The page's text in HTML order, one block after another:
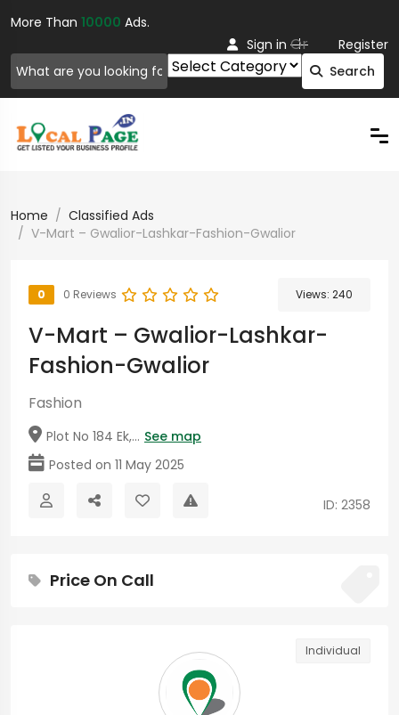
More Than 10000 Ads.
Search
Sign in Or Register
Home
Classified Ads
V-Mart – Gwalior-Lashkar-Fashion-Gwalior
0 0 Reviews Views: 240
V-Mart – Gwalior-Lashkar-
Fashion-Gwalior
Fashion
Plot No 184 Ek,... See map
Posted on 11 May 2025
ID: 2358
Price On Call
Individual